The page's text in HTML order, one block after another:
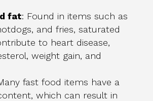
fat: Found in items such as
and fries, saturated
to heart disease,
weight gain, and
fast food items have a
which can result in